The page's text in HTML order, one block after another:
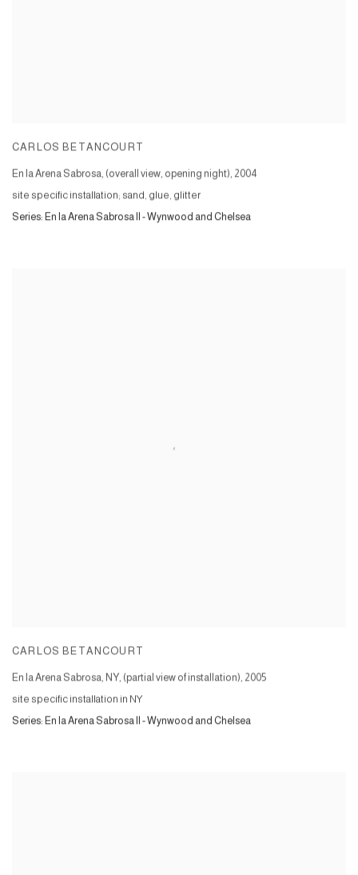
CARLOS BETANCOURT
En la Arena Sabrosa, (overall view, opening night), 2004
site specific installation; sand, glue, glitter
Series: En la Arena Sabrosa II - Wynwood and Chelsea
CARLOS BETANCOURT
En la Arena Sabrosa, NY, (partial view of installation), 2005
site specific installation in NY
Series: En la Arena Sabrosa II - Wynwood and Chelsea